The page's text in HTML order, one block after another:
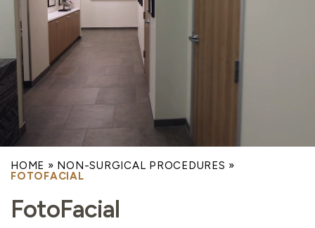
FACE
NON-SURGICAL
HOME » NON-SURGICAL PROCEDURES »
FOTOFACIAL
FotoFacial